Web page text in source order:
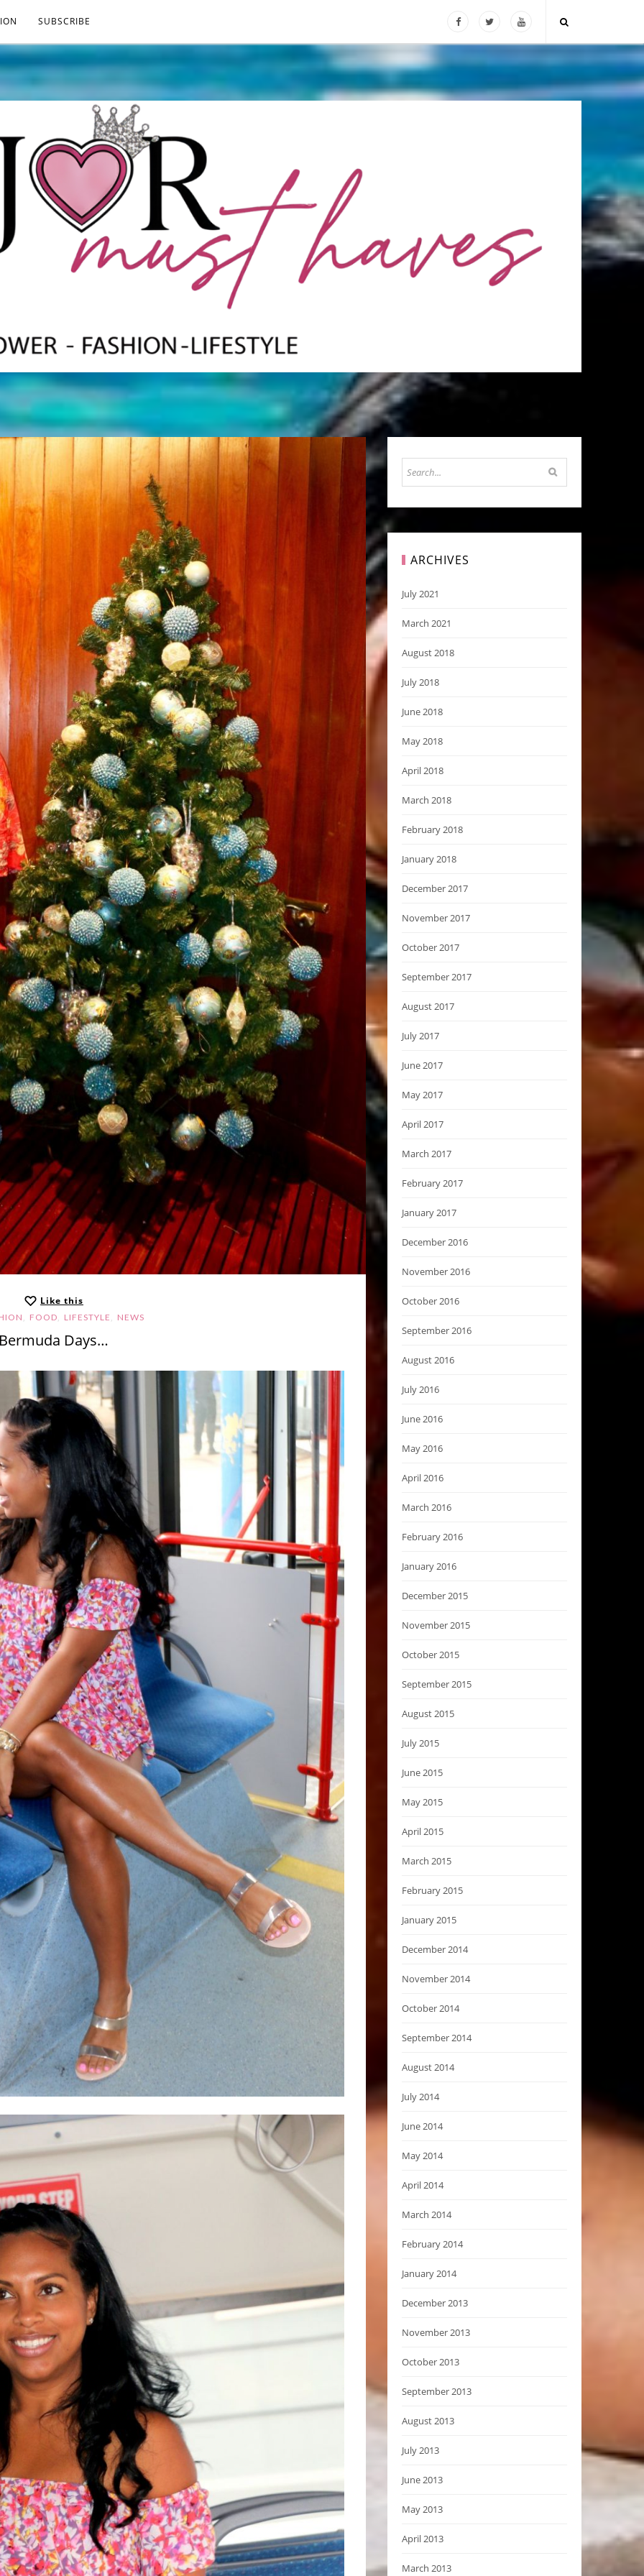
SUBSCRIBE
Like this
, FOOD, LIFESTYLE , NEWS
Days…
ARCHIVES
July 2021
March 2021
August 2018
July 2018
June 2018
May 2018
April 2018
March 2018
February 2018
January 2018
December 2017
November 2017
October 2017
September 2017
August 2017
July 2017
June 2017
May 2017
April 2017
March 2017
February 2017
January 2017
December 2016
November 2016
October 2016
September 2016
August 2016
July 2016
June 2016
May 2016
April 2016
March 2016
February 2016
January 2016
December 2015
November 2015
October 2015
September 2015
August 2015
July 2015
June 2015
May 2015
April 2015
March 2015
February 2015
January 2015
December 2014
November 2014
October 2014
September 2014
August 2014
July 2014
June 2014
May 2014
April 2014
March 2014
February 2014
January 2014
December 2013
November 2013
October 2013
September 2013
August 2013
July 2013
June 2013
May 2013
April 2013
March 2013